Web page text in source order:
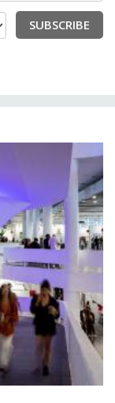
SUBSCRIBE